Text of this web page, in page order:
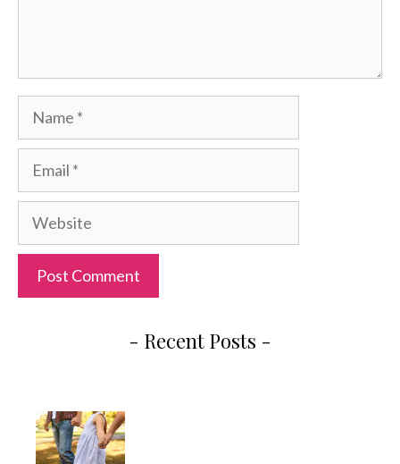
Name
Email
Website
- Recent Posts -